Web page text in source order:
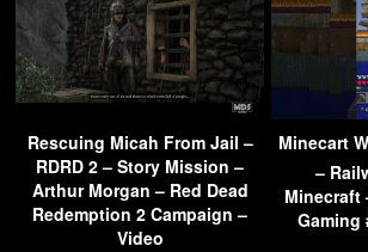
Rescuing Micah From Jail –
RDRD 2 – Story Mission –
Arthur Morgan – Red Dead
Redemption 2 Campaign –
Video
Minecart
–
Minecraft
Gaming